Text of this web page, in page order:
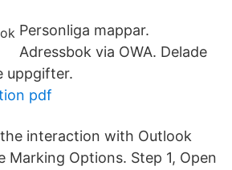
Personliga mappar.
Adressbok via OWA. Delade
uppgifter.
pdf
interaction with Outlook
Marking Options. Step 1, Open